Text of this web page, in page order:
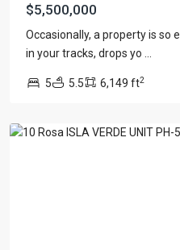
$5,500,000
Occasionally, a property is so
in your tracks, drops yo
5 5.5 6,149 ft2
VERDE,